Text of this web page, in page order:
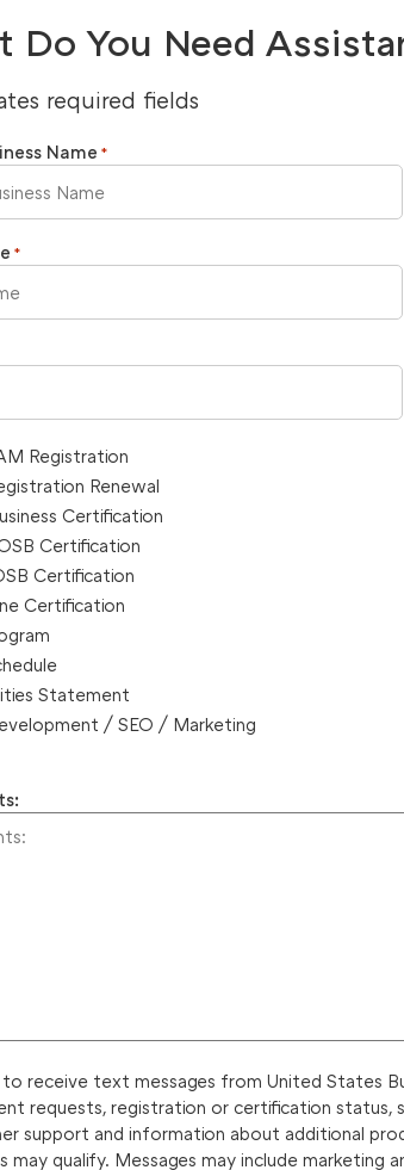
Do You Need
required fields
Name *
*
Registration
Renewal
Certification
Certification
Certification
Certification
Statement
/ SEO / Marketing
receive text messages from United States
requests, registration or certification status,
support and information about additional
may qualify. Messages may include